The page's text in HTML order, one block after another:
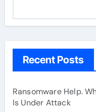
Recent Posts
Ransomware Help.
Is Under Attack